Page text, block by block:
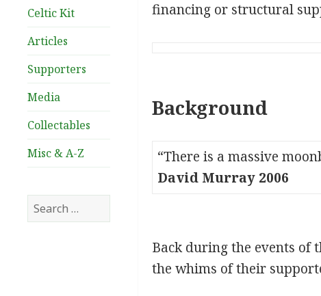
Celtic Kit
Articles
Supporters
Media
Collectables
Misc & A-Z
Search
for:
financing or structural
Background
“There is a massive
David Murray 2006
Back during the events of
the whims of their